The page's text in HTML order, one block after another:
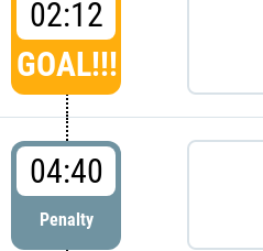
02:12
GOAL!!!
04:40
Penalty